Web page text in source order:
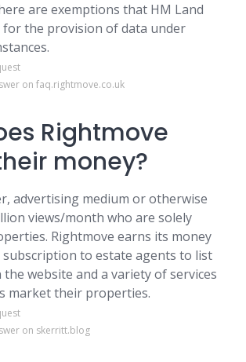
are exemptions that HM Land
for the provision of data under
on faq.rightmove.co.uk
Rightmove
money?
advertising medium or otherwise
views/month who are solely
Rightmove earns its money
subscription to estate agents to list
website and a variety of services
market their properties.
on skerritt.blog